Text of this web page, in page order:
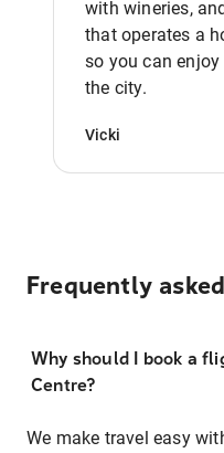
with wineries,
that operates a
so you can
the city.
Vicki
Frequently
Why should I book a
Centre?
We make travel easy